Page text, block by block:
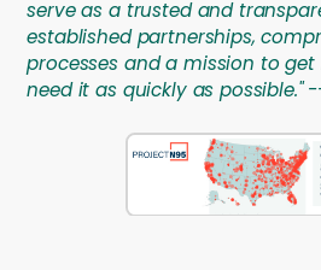
serve as a trusted and
established partnerships,
processes and a mission to get
need it as quickly as possible."